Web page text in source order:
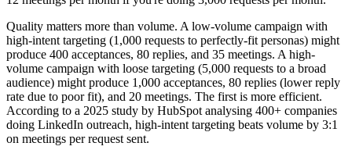
Quality matters more than volume. A low-volume campaign with
high-intent targeting (1,000 requests to perfectly-fit personas) might
produce 400 acceptances, 80 replies, and 35 meetings. A high-
volume campaign with loose targeting (5,000 requests to a broad
audience) might produce 1,000 acceptances, 80 replies (lower reply
rate due to poor fit), and 20 meetings. The first is more efficient.
According to a 2025 study by HubSpot analysing 400+ companies
doing LinkedIn outreach, high-intent targeting beats volume by 3:1
on meetings per request sent.